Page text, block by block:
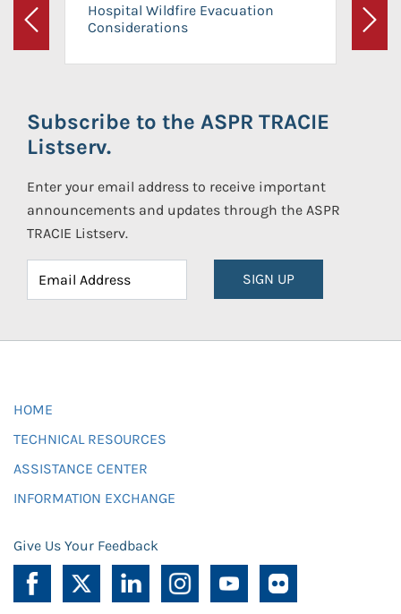
Previous
Hospital Wildfire Evacuation
Considerations
Next
Subscribe to the ASPR TRACIE
Listserv.
Enter your email address to receive important
announcements and updates through the ASPR
TRACIE Listserv.
SIGN UP
HOME
TECHNICAL RESOURCES
ASSISTANCE CENTER
INFORMATION EXCHANGE
Give Us Your Feedback